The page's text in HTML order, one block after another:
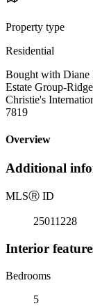
Property type
Residential
Bought with Diane
Estate Group-
Christie's
7819
Overview
Additional
MLSⓇ ID
25011228
Interior
Bedrooms
5